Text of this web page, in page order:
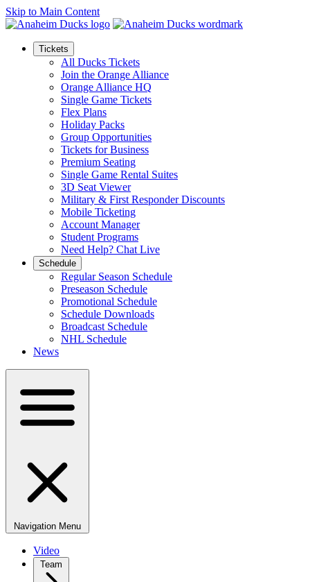
Skip to Main Content
Tickets
All Ducks Tickets
Join the Orange Alliance
Orange Alliance HQ
Single Game Tickets
Flex Plans
Holiday Packs
Group Opportunities
Tickets for Business
Premium Seating
Single Game Rental Suites
3D Seat Viewer
Military & First Responder Discounts
Mobile Ticketing
Account Manager
Student Programs
Need Help? Chat Live
Schedule
Regular Season Schedule
Preseason Schedule
Promotional Schedule
Schedule Downloads
Broadcast Schedule
NHL Schedule
News
Navigation Menu
Video
Team